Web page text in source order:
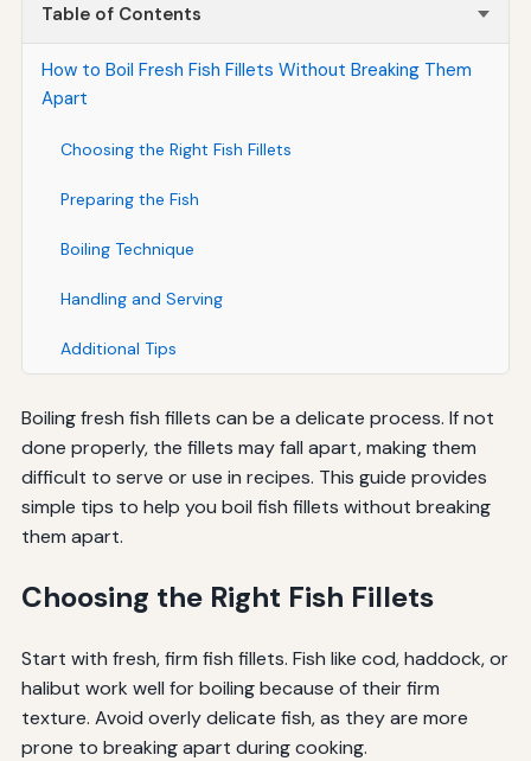
Table of Contents
How to Boil Fresh Fish Fillets Without Breaking Them
Apart
Choosing the Right Fish Fillets
Preparing the Fish
Boiling Technique
Handling and Serving
Additional Tips
Boiling fresh fish fillets can be a delicate process. If not
done properly, the fillets may fall apart, making them
difficult to serve or use in recipes. This guide provides
simple tips to help you boil fish fillets without breaking
them apart.
Choosing the Right Fish Fillets
Start with fresh, firm fish fillets. Fish like cod, haddock, or
halibut work well for boiling because of their firm
texture. Avoid overly delicate fish, as they are more
prone to breaking apart during cooking.